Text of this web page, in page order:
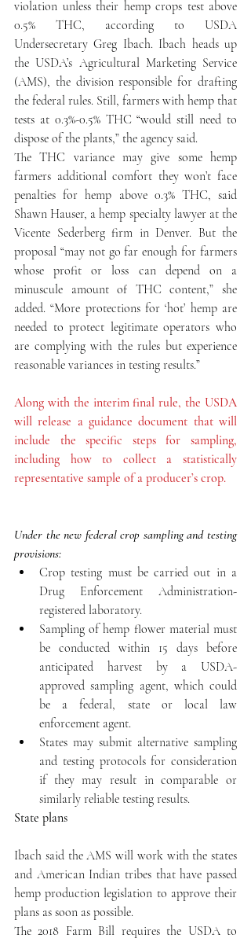
violation unless their hemp crops test above
0.5% THC, according to USDA
Undersecretary Greg Ibach. Ibach heads up
the USDA’s Agricultural Marketing Service
(AMS), the division responsible for drafting
the federal rules. Still, farmers with hemp that
tests at 0.3%-0.5% THC “would still need to
dispose of the plants,” the agency said.
The THC variance may give some hemp
farmers additional comfort they won’t face
penalties for hemp above 0.3% THC, said
Shawn Hauser, a hemp specialty lawyer at the
Vicente Sederberg firm in Denver. But the
proposal “may not go far enough for farmers
whose profit or loss can depend on a
minuscule amount of THC content,” she
added. “More protections for ‘hot’ hemp are
needed to protect legitimate operators who
are complying with the rules but experience
reasonable variances in testing results.”
Along with the interim final rule, the USDA
will release a guidance document that will
include the specific steps for sampling,
including how to collect a statistically
representative sample of a producer’s crop.
Under the new federal crop sampling and testing
provisions:
Crop testing must be carried out in a
Drug Enforcement Administration-
registered laboratory.
Sampling of hemp flower material must
be conducted within 15 days before
anticipated harvest by a USDA-
approved sampling agent, which could
be a federal, state or local law
enforcement agent.
States may submit alternative sampling
and testing protocols for consideration
if they may result in comparable or
similarly reliable testing results.
State plans
Ibach said the AMS will work with the states
and American Indian tribes that have passed
hemp production legislation to approve their
plans as soon as possible.
The 2018 Farm Bill requires the USDA to